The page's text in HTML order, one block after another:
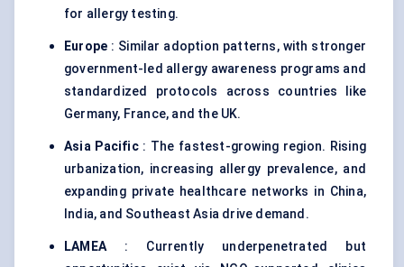
for allergy testing.
Europe : Similar adoption patterns, with stronger
government-led allergy awareness programs and
standardized protocols across countries like
Germany, France, and the UK.
Asia Pacific: The fastest-growing region. Rising
urbanization, increasing allergy prevalence, and
expanding private healthcare networks in China,
India, and Southeast Asia drive demand.
LAMEA: Currently underpenetrated but